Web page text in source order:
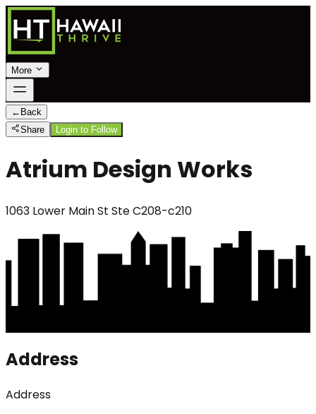
More
← Back
Share
Login to Follow
Atrium Design Works
1063 Lower Main St Ste C208-c210
Address
Address